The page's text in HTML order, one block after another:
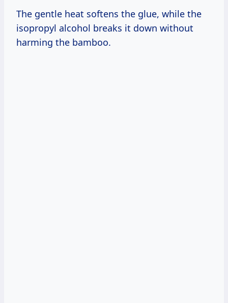
The gentle heat softens the glue, while the
isopropyl alcohol breaks it down without
harming the bamboo.